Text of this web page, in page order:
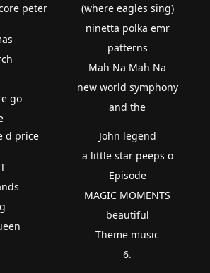
peter
go
(where eagles sing)
ninetta polka emr
patterns
Mah Na Mah Na
new world symphony
and the
d price
John legend
a little star peeps o
Episode
MAGIC MOMENTS
beautiful
Theme music
6.